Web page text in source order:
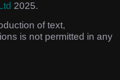
2025.
of text,
is not permitted in any